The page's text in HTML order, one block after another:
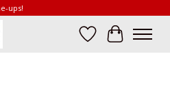
ups!
Wish List
Cart